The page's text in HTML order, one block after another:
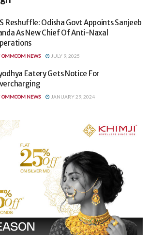
Reshuffle: Odisha Govt Appoints Sanjeeb
As New Chief Of Anti-Naxal
OMMCOM NEWS JULY 9, 2025
Eatery Gets Notice For
OMMCOM NEWS JANUARY 29, 2024